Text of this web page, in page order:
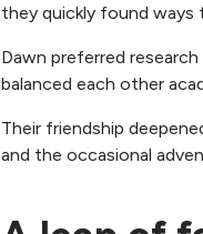
they quickly found ways
Dawn preferred
balanced each other
Their friendship
and the occasional